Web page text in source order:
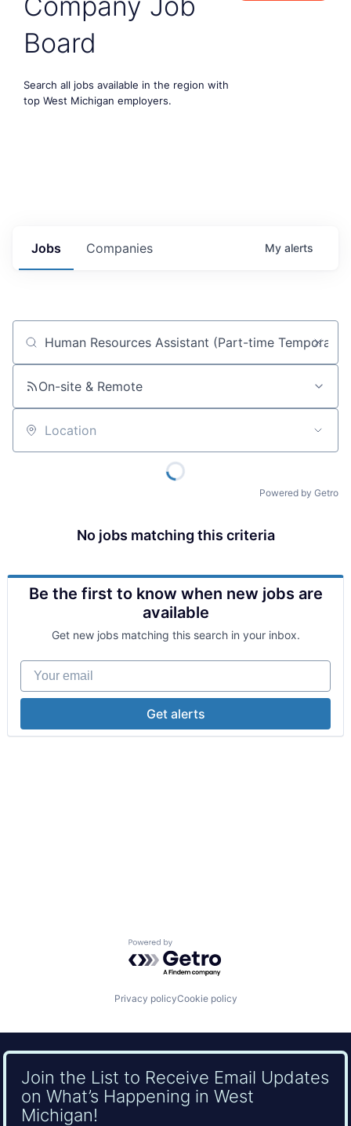
Board
Search all jobs available in the region with
top West Michigan employers.
Jobs Companies My alerts
Job title, company or keyword
On-site & Remote
Location
Powered by Getro
No jobs matching this criteria
Be the first to know when new jobs are
available
Get new jobs matching this search in your inbox.
Your email
Get alerts
Powered by Getro.com
Privacy policyCookie policy
Join the List to Receive Email Updates
on What’s Happening in West
Michigan!